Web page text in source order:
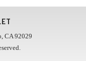
CA 92029